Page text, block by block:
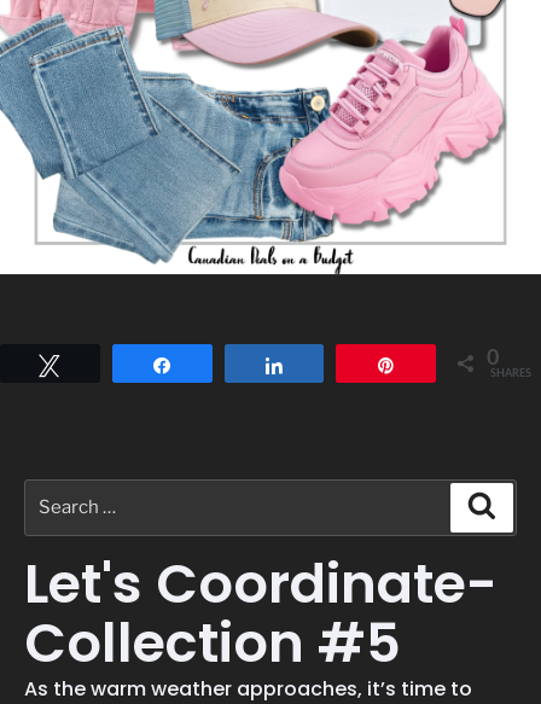
0
SHARES
Let's Coordinate-
Collection #5
As the warm weather approaches, it’s time to